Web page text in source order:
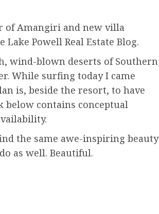
of Amangiri and new villa
Lake Powell Real Estate Blog.
wind-blown deserts of Southern
While surfing today I came
is, beside the resort, to have
contains conceptual
the same awe-inspiring beauty
as well. Beautiful.